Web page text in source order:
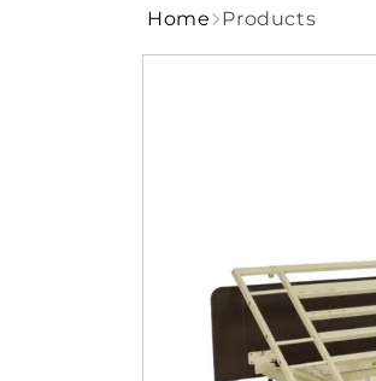
Home
Products
Skip to